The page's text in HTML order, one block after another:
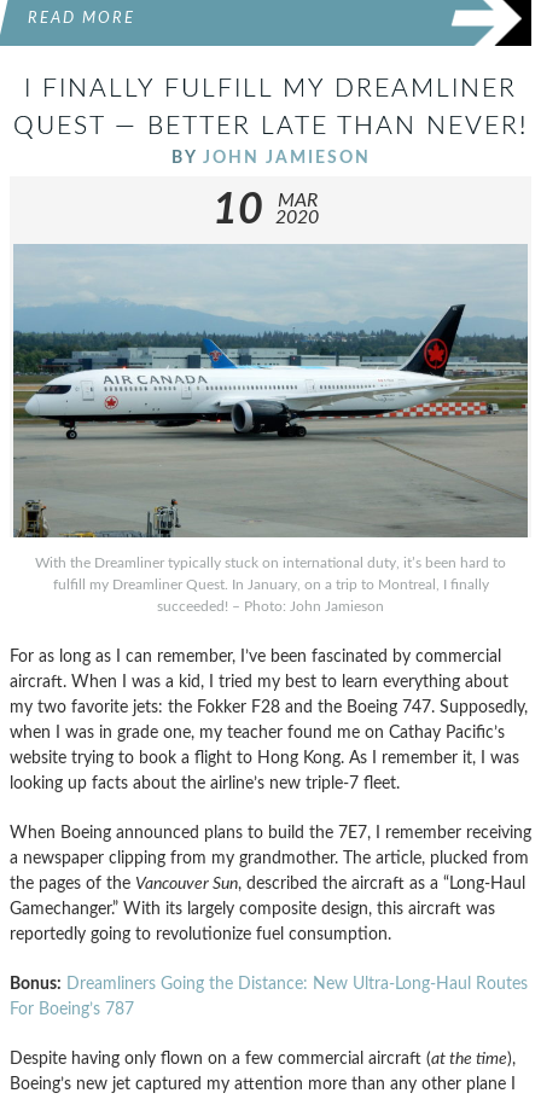
READ MORE
I FINALLY FULFILL MY DREAMLINER
QUEST — BETTER LATE THAN NEVER!
BY JOHN JAMIESON
10
MAR
2020
With the Dreamliner typically stuck on international duty, it’s been hard to
fulfill my Dreamliner Quest. In January, on a trip to Montreal, I finally
succeeded! – Photo: John Jamieson
For as long as I can remember, I’ve been fascinated by commercial
aircraft. When I was a kid, I tried my best to learn everything about
my two favorite jets: the Fokker F28 and the Boeing 747. Supposedly,
when I was in grade one, my teacher found me on Cathay Pacific’s
website trying to book a flight to Hong Kong. As I remember it, I was
looking up facts about the airline’s new triple-7 fleet.
When Boeing announced plans to build the 7E7, I remember receiving
a newspaper clipping from my grandmother. The article, plucked from
the pages of the Vancouver Sun, described the aircraft as a “Long-Haul
Gamechanger.” With its largely composite design, this aircraft was
reportedly going to revolutionize fuel consumption.
Bonus: Dreamliners Going the Distance: New Ultra-Long-Haul Routes
For Boeing’s 787
Despite having only flown on a few commercial aircraft (at the time),
Boeing’s new jet captured my attention more than any other plane I